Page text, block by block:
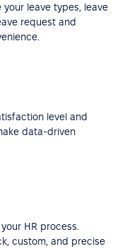
leave types, leave
request and
level and
data-driven
HR process.
custom, and precise